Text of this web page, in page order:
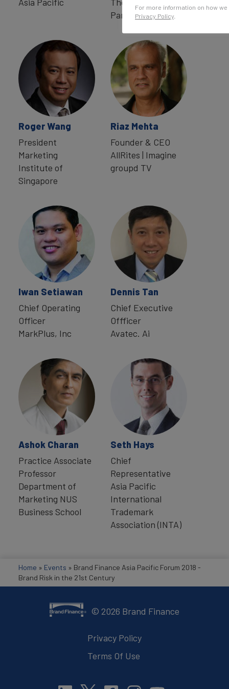
Partnership
Roger Wang
President
Marketing
Institute of
Singapore
Riaz Mehta
Founder & CEO
AllRites | Imagine
groupd TV
Iwan Setiawan
Chief Operating
Officer
MarkPlus, Inc
Dennis Tan
Chief Executive
Offficer
Avatec. Ai
Ashok Charan
Practice Associate
Professor
Department of
Marketing NUS
Business School
Seth Hays
Chief
Representative
Asia Pacific
International
Trademark
Association (INTA)
Home » Events » Brand Finance Asia Pacific Forum 2018 -
Brand Risk in the 21st Century
© 2026 Brand Finance
Privacy Policy
Terms Of Use
For more information on how
Privacy Policy